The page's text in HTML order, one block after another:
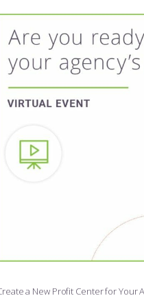
a New Profit Center for Your